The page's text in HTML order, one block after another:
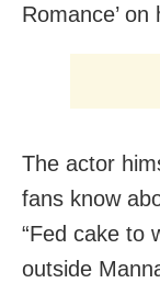
Romance’ on
The actor
fans know
“Fed cake to
outside